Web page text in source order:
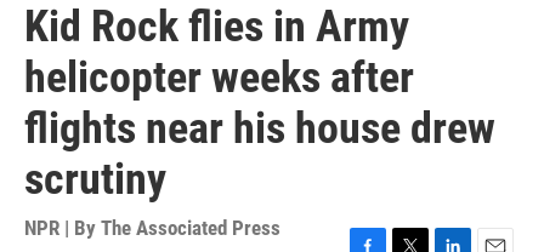
Kid Rock flies in Army
helicopter weeks after
flights near his house drew
scrutiny
NPR | By The Associated Press